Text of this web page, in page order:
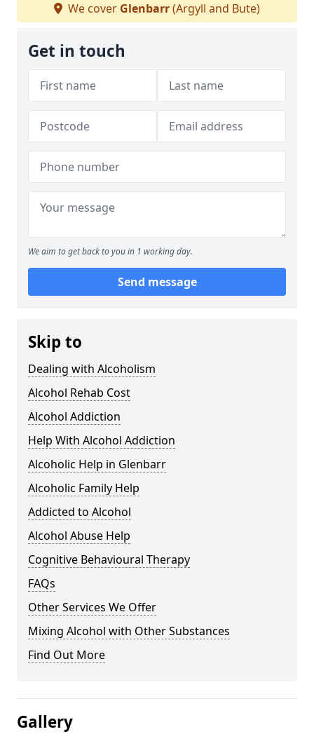
We cover Glenbarr(Argyll and Bute)
Get in touch
We aim to get back to you in 1 working day.
Send message
Skip to
Dealing with Alcoholism
Alcohol Rehab Cost
Alcohol Addiction
Help With Alcohol Addiction
Alcoholic Help in Glenbarr
Alcoholic Family Help
Addicted to Alcohol
Alcohol Abuse Help
Cognitive Behavioural Therapy
FAQs
Other Services We Offer
Mixing Alcohol with Other Substances
Find Out More
Gallery